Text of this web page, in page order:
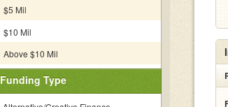
$5 Mil
$10 Mil
Above $10 Mil
Funding Type